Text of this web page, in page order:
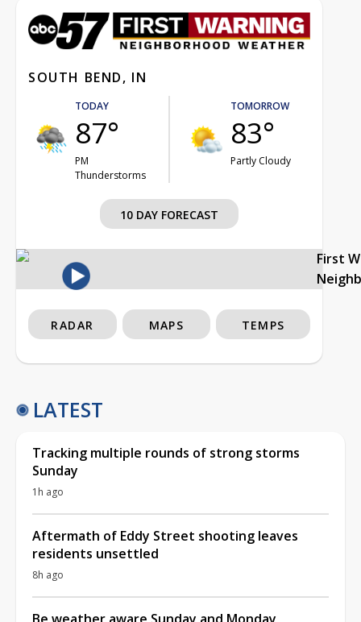
SOUTH BEND, IN
TODAY
87°
PM
Thunderstorms
TOMORROW
83°
Partly Cloudy
10 DAY FORECAST
First
RADAR MAPS TEMPS
LATEST
Tracking multiple rounds of strong storms
Sunday
1h ago
Aftermath of Eddy Street shooting leaves
residents unsettled
8h ago
Be weather aware Sunday and Monday